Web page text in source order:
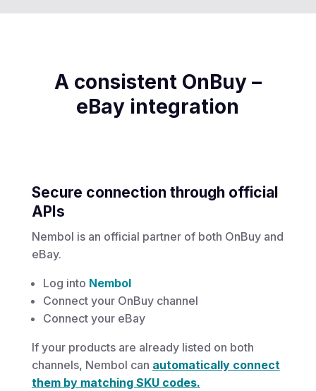
A consistent OnBuy –
eBay integration
Secure connection through official
APIs
Nembol is an official partner of both OnBuy and
eBay.
Log into Nembol
Connect your OnBuy channel
Connect your eBay
If your products are already listed on both
channels, Nembol can automatically connect
them by matching SKU codes.